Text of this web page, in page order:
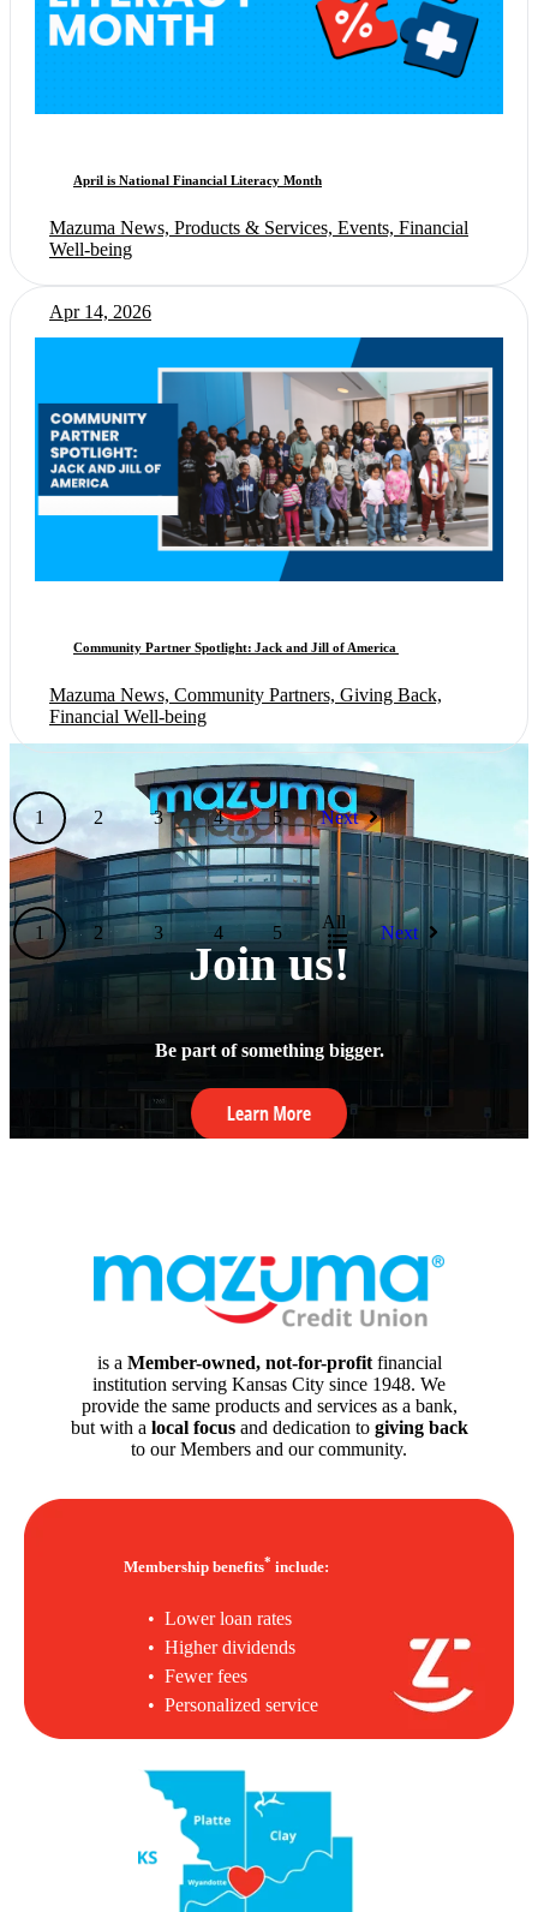
April is National Financial Literacy Month
Mazuma News, Products & Services, Events, Financial
Well-being
Apr 14, 2026
Community Partner Spotlight: Jack and Jill of America
Mazuma News, Community Partners, Giving Back,
Financial Well-being
1 2 3 4 5 Next
1 2 3 4 5
All
Next
Join us!
Be part of something bigger.
is a Member-owned, not-for-profitfinancial
institution serving Kansas City since 1948. We
provide the same products and services as a bank,
but with a local focusand dedication to giving back
to our Members and our community.
Membership benefits* include:
• Lower loan rates
• Higher dividends
• Fewer fees
• Personalized service